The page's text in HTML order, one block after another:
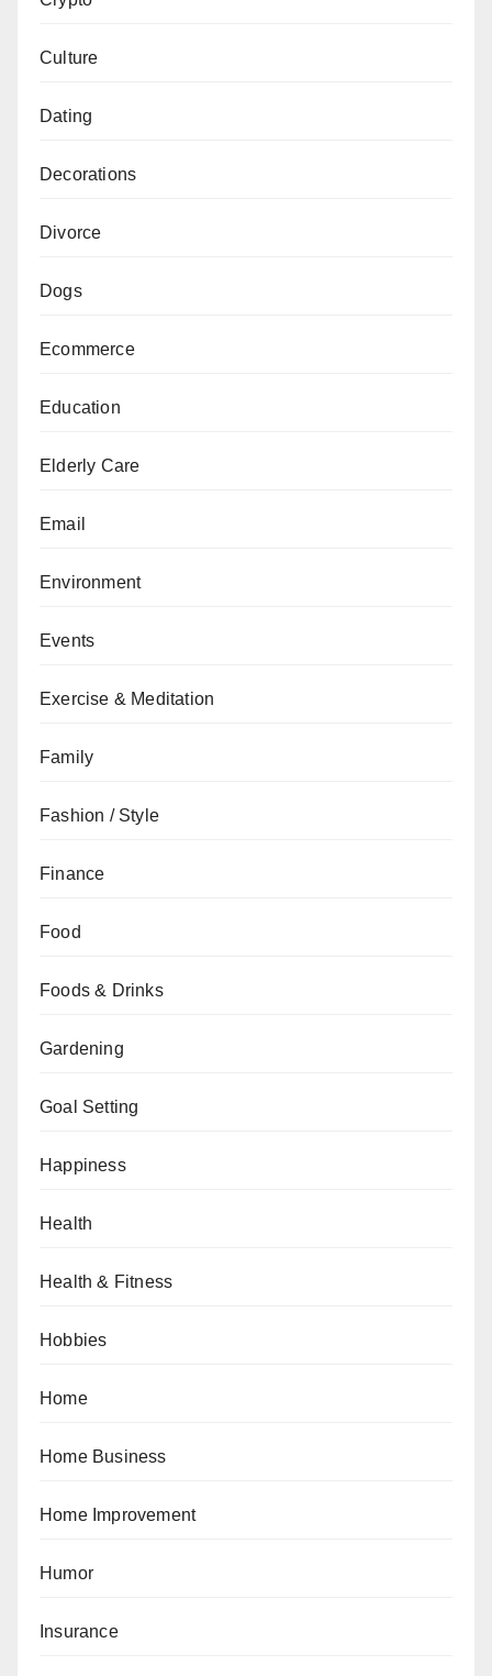
Culture
Dating
Decorations
Divorce
Dogs
Ecommerce
Education
Elderly Care
Email
Environment
Events
Exercise & Meditation
Family
Fashion / Style
Finance
Food
Foods & Drinks
Gardening
Goal Setting
Happiness
Health
Health & Fitness
Hobbies
Home
Home Business
Home Improvement
Humor
Insurance